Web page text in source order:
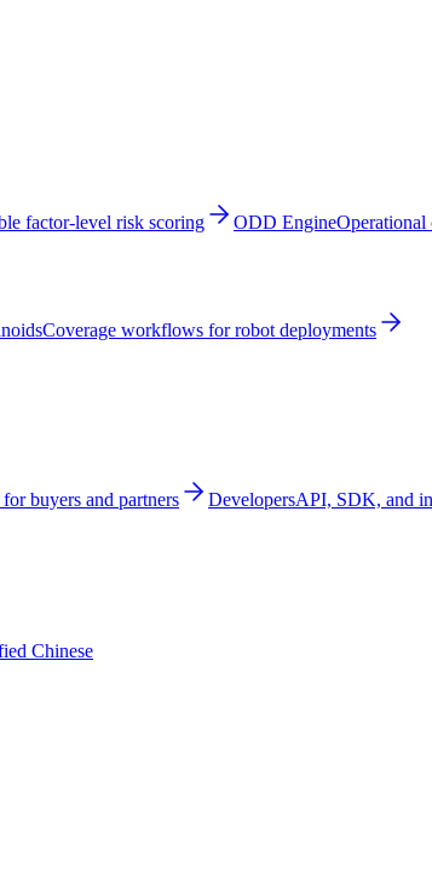
factor-level risk scoring ODD EngineOperational
Coverage workflows for robot deployments
buyers and partners DevelopersAPI, SDK, and
Chinese